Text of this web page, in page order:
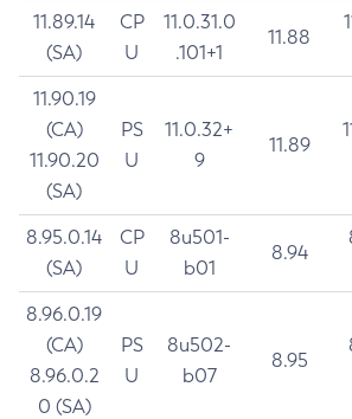
11.89.14
(SA)
CP
U
11.0.31.0
.101+1
11.88
11.90.19
(CA)
11.90.20
(SA)
PS
U
11.0.32+
9
11.89
8.95.0.14
(SA)
CP
U
8u501-
b01
8.94
8.96.0.19
(CA)
8.96.0.2
0 (SA)
PS
U
8u502-
b07
8.95